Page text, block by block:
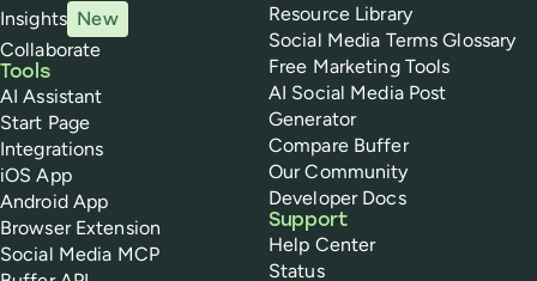
Insights New
Collaborate
Tools
AI Assistant
Start Page
Integrations
iOS App
Android App
Browser Extension
Social Media MCP
Resource Library
Social Media Terms Glossary
Free Marketing Tools
AI Social Media Post
Generator
Compare Buffer
Our Community
Developer Docs
Support
Help Center
Status